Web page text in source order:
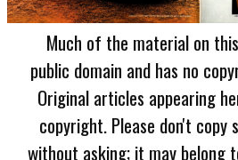
Much of the material on
public domain and has no
Original articles appearing
copyright. Please don't
without asking; it may belong